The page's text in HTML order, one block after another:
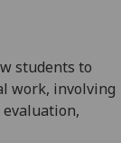
students to
work, involving